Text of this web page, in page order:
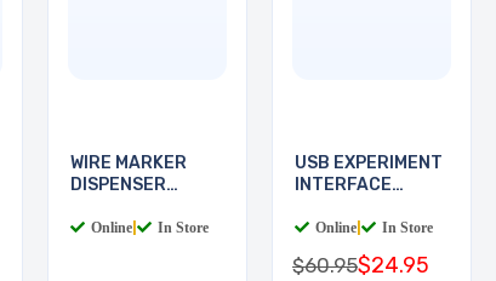
WIRE MARKER
DISPENSER
Online In Store
USB EXPERIMENT
INTERFACE
Online In Store
$60.95$24.95